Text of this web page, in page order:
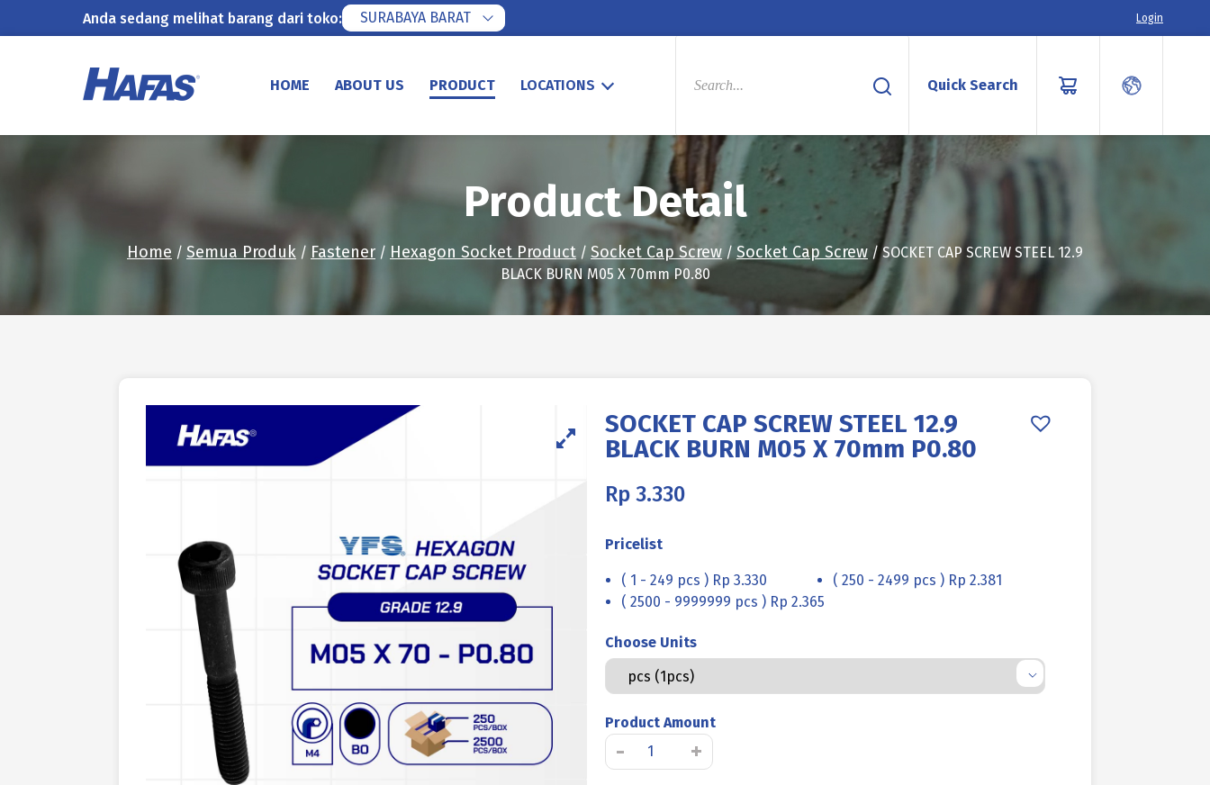
Anda sedang melihat barang dari toko: SURABAYA BARAT Login
HOME ABOUT US PRODUCT LOCATIONS
PRODUCTS
Quick Search
Product Detail
Home / Semua Produk / Fastener / Hexagon Socket Product / Socket Cap Screw / Socket Cap Screw / SOCKET CAP SCREW STEEL 12.9
BLACK BURN M05 X 70mm P0.80
SOCKET CAP SCREW STEEL 12.9
BLACK BURN M05 X 70mm P0.80
Rp 3.330
Pricelist
( 1 - 249 pcs ) Rp 3.330
( 250 - 2499 pcs ) Rp 2.381
( 2500 - 9999999 pcs ) Rp 2.365
Choose Units
Product Amount
-
SOCKET
CAP
+